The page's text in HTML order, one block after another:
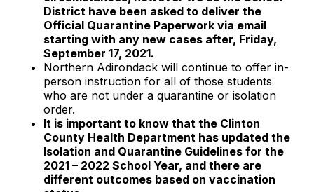
District have been asked to deliver the
Official Quarantine Paperwork via email
starting with any new cases after, Friday,
September 17, 2021.
Northern Adirondack will continue to offer in-
person instruction for all of those students
who are not under a quarantine or isolation
order.
It is important to know that the Clinton
County Health Department has updated the
Isolation and Quarantine Guidelines for the
2021 – 2022 School Year, and there are
different outcomes based on vaccination